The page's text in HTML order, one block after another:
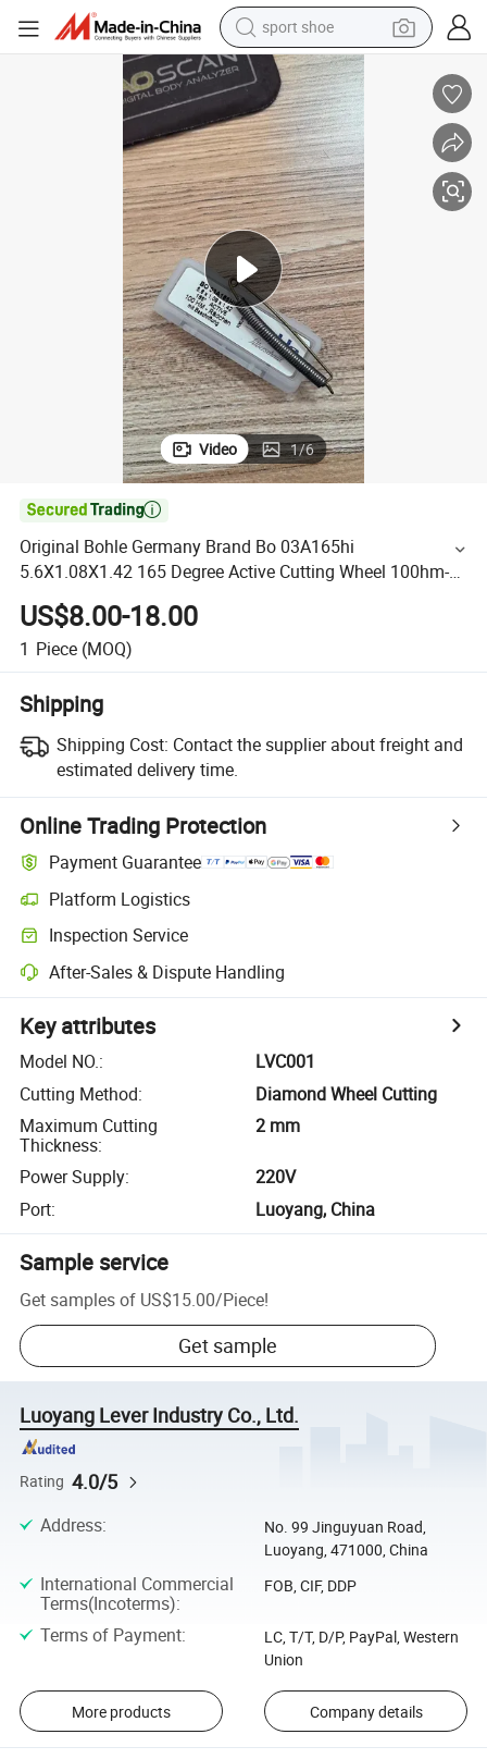
sport shoe
alloy wheel
electric car
living room sofa
basketball shoe
tote bag
electric tricycle
human hair wig
Video 1/6

Original Bohle Germany Brand Bo 03A165hi
5.6X1.08X1.42 165 Degree Active Cutting Wheel 100hm-
Radchen with Best Price
US$8.00-18.00
1 Piece (MOQ)
Shipping
Shipping Cost: Contact the supplier about freight and
estimated delivery time.
Online Trading Protection
Payment Guarantee
Platform Logistics
Inspection Service
After-Sales & Dispute Handling
Key attributes
Model NO.:
LVC001
Cutting Method:
Diamond Wheel Cutting
Maximum Cutting
Thickness:
2 mm
Power Supply:
220V
Port: Luoyang, China
Sample service
Get samples of US$15.00/Piece!
Get sample
Luoyang Lever Industry Co., Ltd.
Rating 4.0/5
Address:
No. 99 Jinguyuan Road,
Luoyang, 471000, China
International Commercial
Terms(Incoterms):
FOB, CIF, DDP
Terms of Payment:
LC, T/T, D/P, PayPal, Western
Union
More products Company details